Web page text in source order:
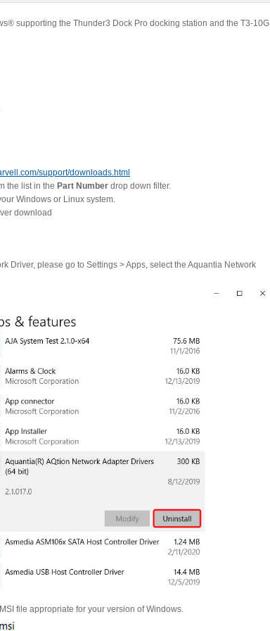
supporting the Thunder3 Dock Pro docking station and the T3-10G
support/downloads.html
the list in the Part Number drop down filter.
Windows or Linux system.
download
Driver, please go to Settings > Apps, select the Aquantia Network
file appropriate for your version of Windows.